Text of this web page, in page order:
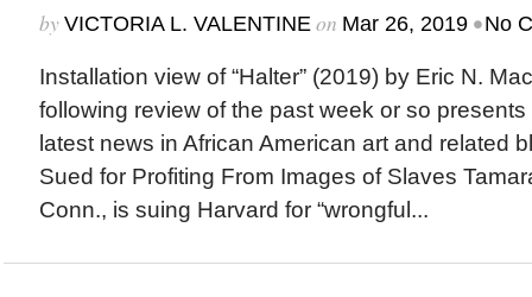
by VICTORIA L. VALENTINEon Mar 26, 2019 •No
Installation view of “Halter” (2019) by Eric N.
following review of the past week or so
latest news in African American art and related
Sued for Profiting From Images of Slaves
Conn., is suing Harvard for “wrongful...